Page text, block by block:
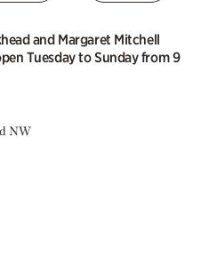
and Margaret Mitchell
Tuesday to Sunday from 9
NW